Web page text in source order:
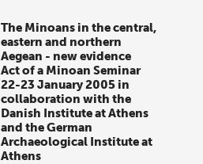
The Minoans in the central,
eastern and northern
Aegean - new evidence
Act of a Minoan Seminar
22-23 January 2005 in
collaboration with the
Danish Institute at Athens
and the German
Archaeological Institute at
Athens